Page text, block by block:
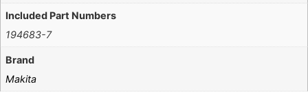
Included Part Numbers
194683-7
Brand
Makita